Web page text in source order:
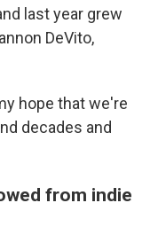
last year grew
DeVito,
hope that we're
decades and
from indie